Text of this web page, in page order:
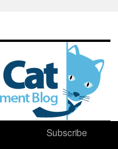
Subscribe